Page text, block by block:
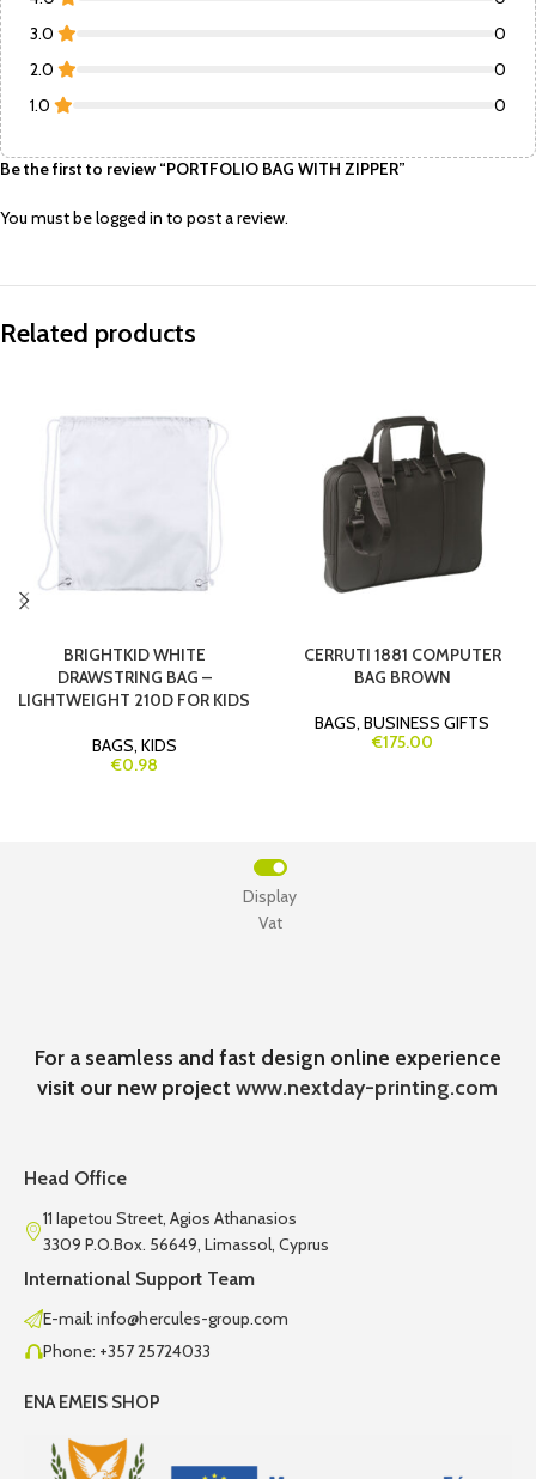
3.0
0
2.0
0
1.0
0
Be the first to review “PORTFOLIO BAG WITH ZIPPER”
You must belogged in to post a review.
Related products
BRIGHTKID WHITE
DRAWSTRING BAG –
LIGHTWEIGHT 210D FOR KIDS
BAGS, KIDS
€0.98
CERRUTI 1881 COMPUTER
BAG BROWN
BAGS, BUSINESS GIFTS
€175.00
Vat
Display
For a seamless and fast design online experience
visit our new projectwww.nextday-printing.com
Head Office
11 Iapetou Street, Agios Athanasios
3309 P.O.Box. 56649, Limassol, Cyprus
International Support Team
E-mail: info@hercules-group.com
Phone: +357 25724033
ENA EMEIS SHOP